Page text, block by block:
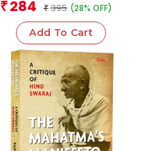
Unbreakable Bond
₹ 284 ₹ 395 (28% OFF)
Add To Cart